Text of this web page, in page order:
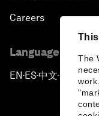
The
Careers
Language editions
EN ▪ES▪中文▪ 日本語